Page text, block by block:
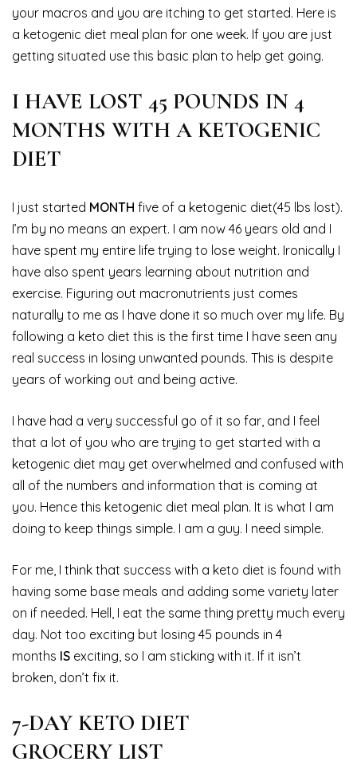
your macros and you are itching to get started. Here is
a ketogenic diet meal plan for one week. If you are just
getting situated use this basic plan to help get going.
I HAVE LOST 45 POUNDS IN 4
MONTHS WITH A KETOGENIC
DIET
I just started MONTH five of a ketogenic diet(45 lbs lost).
I’m by no means an expert. I am now 46 years old and I
have spent my entire life trying to lose weight. Ironically I
have also spent years learning about nutrition and
exercise. Figuring out macronutrients just comes
naturally to me as I have done it so much over my life. By
following a keto diet this is the first time I have seen any
real success in losing unwanted pounds. This is despite
years of working out and being active.
I have had a very successful go of it so far, and I feel
that a lot of you who are trying to get started with a
ketogenic diet may get overwhelmed and confused with
all of the numbers and information that is coming at
you. Hence this ketogenic diet meal plan. It is what I am
doing to keep things simple. I am a guy. I need simple.
For me, I think that success with a keto diet is found with
having some base meals and adding some variety later
on if needed. Hell, I eat the same thing pretty much every
day. Not too exciting but losing 45 pounds in 4
months IS exciting, so I am sticking with it. If it isn’t
broken, don’t fix it.
7-DAY KETO DIET
GROCERY LIST